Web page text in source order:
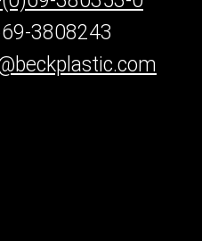
3808243